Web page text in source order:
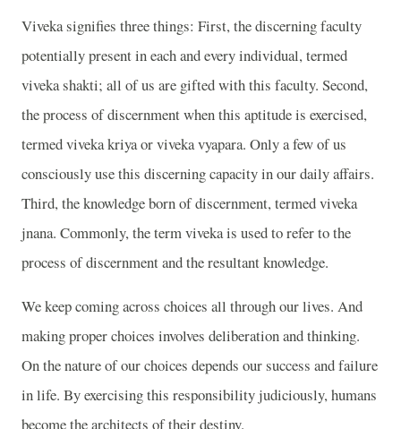
Viveka signifies three things: First, the discerning faculty
potentially present in each and every individual, termed
viveka shakti; all of us are gifted with this faculty. Second,
the process of discernment when this aptitude is exercised,
termed viveka kriya or viveka vyapara. Only a few of us
consciously use this discerning capacity in our daily affairs.
Third, the knowledge born of discernment, termed viveka
jnana. Commonly, the term viveka is used to refer to the
process of discernment and the resultant knowledge.
We keep coming across choices all through our lives. And
making proper choices involves deliberation and thinking.
On the nature of our choices depends our success and failure
in life. By exercising this responsibility judiciously, humans
become the architects of their destiny.